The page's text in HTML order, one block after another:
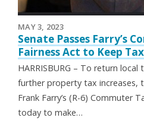
MAY 3, 2023
Senate Passes Farry’s
Fairness Act to Keep
HARRISBURG – To return
further property tax increases,
Frank Farry’s (R-6) Commuter
today to make…